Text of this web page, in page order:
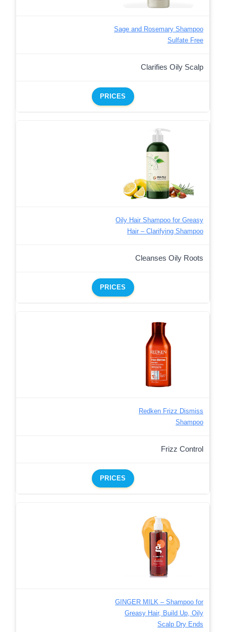
Sage and Rosemary Shampoo
Sulfate Free
Clarifies Oily Scalp
PRICES
Oily Hair Shampoo for Greasy
Hair – Clarifying Shampoo
Cleanses Oily Roots
PRICES
Redken Frizz Dismiss
Shampoo
Frizz Control
PRICES
GINGER MILK – Shampoo for
Greasy Hair, Build Up, Oily
Scalp Dry Ends